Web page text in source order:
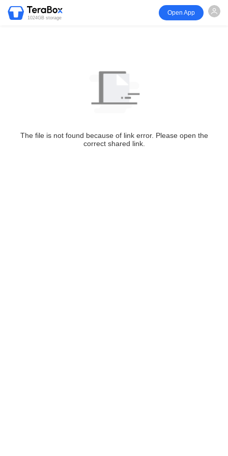
1024GB storage
Open App
The file is not found because of link error. Please open the
correct shared link.